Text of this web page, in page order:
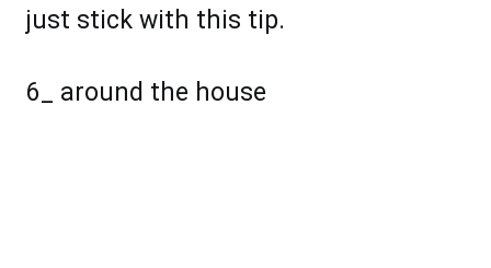
just stick with this tip.
6_ around the house